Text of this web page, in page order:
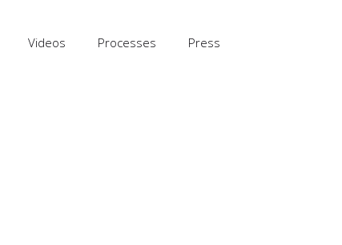
Videos Processes Press